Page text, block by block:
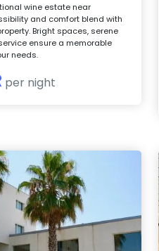
wine estate near
and comfort blend with
Bright spaces, serene
ensure a memorable
needs.
per night